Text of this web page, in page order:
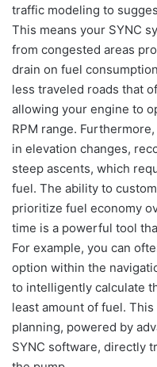
traffic modeling to
This means your SYNC
from congested areas
drain on fuel
less traveled roads that
allowing your engine to
RPM range.
in elevation changes,
steep ascents, which
fuel. The ability to
prioritize fuel economy
time is a powerful tool
For example, you can
option within the
to intelligently calculate
least amount of fuel.
planning, powered by
SYNC software, directly